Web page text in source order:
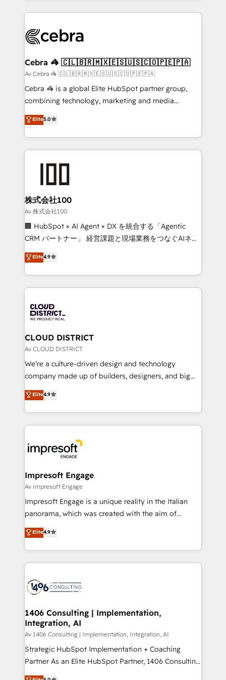
100+ seamless migrations from 15+ different CRMs
implementations, and 5,000+ pages ✨ CS: Clients
CS: 245% organic growth & +751% new visitors for a
full-funnel HubSpot project ✨ CS: 415% conversion
boost with a new HubSpot site Recognized leaders:
🏆 HubSpot Platform Migration Impact Award 🏆
Inbound Campaign of the Year 🏆 Gold AVA Digital
Award for Best Website 🌟 Accreditations: CRM
Cebra 🦓 🇨🇱🇧🇷🇲🇽🇪🇸🇺🇸🇨🇴🇵🇪🇵🇦
Av Cebra 🦓 🇨🇱🇧🇷🇲🇽🇪🇸🇺🇸🇨🇴🇵🇪🇵🇦
Cebra 🦓 is a global Elite HubSpot partner group,
combining technology, marketing and media
expertise across Latin America and Southern
Europe, with teams across 7 countries. Born in Chile,
we combine local insight with international reach to
help businesses grow through technology, creativity,
AI and strategy. For over 12 years, we’ve delivered
end solutions that integrate CRM, AI automation,
inbound and loop marketing, content, and digital
creativity. Our multicultural team works in Spanish,
Portuguese, and English to design scalable strategies
that drive measurable growth. 🌎 Highlights: • 10+
Platform Migration Excellence. • Top 3 Partner of the
Year LATAM 2022, 2023, 2024, 2025. • Partner of the
business with HubSpot? Let Cebra’s experts help
you grow faster, smarter, and with impact.
Elite5.0
株式会社100
Av 株式会社100
🏢 HubSpot × AI Agent × DX を統合する「Agentic
CRM パートナー」 経営課題と現場業務をつなぐAIネイ
ティブ・エージェンシーとして、HubSpot Eliteの実装
力で顧客フロント業務を再設計します。 💡 100inc は何
をする会社か？ HubSpotを共通基盤に、AIエージェン
トを組み込んだ顧客フロント業務（マーケティング・営
ィブ・エージェンシーです。事業部・グループ会社・部
門が分立する組織で、データと業務プロセスのサイロ化
を、CRMを軸とした全社共通基盤に再構築します。意
思決定者・PMO・現場担当者に並走します。 1️⃣
HubSpot導入・活用支援 顧客データの一元化から、
GTMの見える化・自動化まで。全Hub統合運用、デー
2️⃣ AIエージェント組織構築 営業・マーケティング業務
の一部をAIが自律実行する組織への移行を設計・実装。
DX × AI推進のPMO伴走支援 複数部門をまたぐDX×AI変
革を、構想から実装・定着までPMOとして主導。「設
の統合・浸透・変革管理を実行します。 ▸ CMS戦略設
計・構築：リード獲得・CVR・SEOを前提にした情報設
計・導線設計・テンプレート設計をContent Hubで一体
提供。 ▸ 既存CRM・MAからの移行支援：Salesforce・
Marketo・Pardot等からの移行、カスタム設計、履歴
ンツとサイト構造を最適化。 🏆 なぜ100incを選ぶの
か？ ✓ HubSpot Eliteパートナー認定 ✓ HubSpotアワ
ード受賞・HUGリーダー ✓ ISO27001:2022 /
HubSpot大百科 出版 CRM・AI活用に関するご相談、現
状整理の壁打ちなど、構想段階からお気軽にお問い合わ
せください。
Elite4.9
CLOUD DISTRICT
Av CLOUD DISTRICT
We’re a culture-driven design and technology
company made up of builders, designers, and big
thinkers. We blend strategy, design, and
development—always fueled by curiosity—to turn
ideas, opportunities, and challenges into meaningful
experiences. To us, technology is more than just
and—most importantly—simple. That’s why we lean
into bold ideas and shape them into thoughtful
products and strategies that actually make a
difference.
Elite4.9
Impresoft Engage
Av Impresoft Engage
Impresoft Engage is a unique reality in the Italian
panorama, which was created with the aim of
putting Customer Experience at the center by
creating digital environments capable of integrating
people, processes and data. We offer the best
digital solutions on the market, ranging from CRM
marketing automation to online and offline sales
allowing companies to optimize processes and meet
the needs of the customer. We are part of Impresoft
Group, a group of specialized and complementary
companies that divide their offer into 4
Competence Centers: Smart Manufacturing,
Elite4.9
1406 Consulting | Implementation,
Integration, AI
Av 1406 Consulting | Implementation, Integration, AI
Strategic HubSpot Implementation + Coaching
Partner As an Elite HubSpot Partner, 1406 Consulting
helps mid-market revenue teams transform how